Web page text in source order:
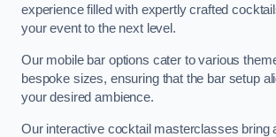
experience filled with expertly crafted
your event to the next level.
Our mobile bar options cater to various
bespoke sizes, ensuring that the bar setup
your desired ambience.
Our interactive cocktail masterclasses bring